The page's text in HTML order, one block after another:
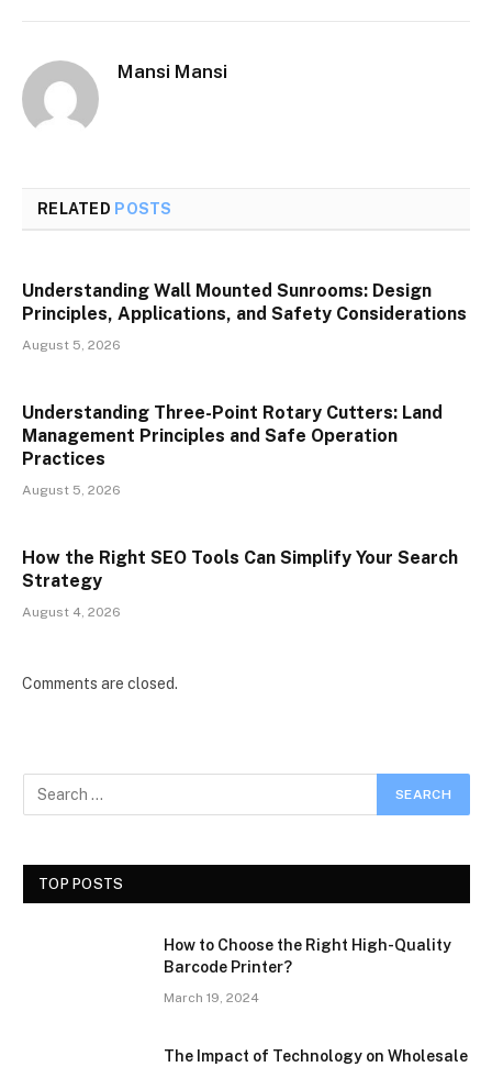
Mansi Mansi
RELATED POSTS
Understanding Wall Mounted Sunrooms: Design
Principles, Applications, and Safety Considerations
August 5, 2026
Understanding Three-Point Rotary Cutters: Land
Management Principles and Safe Operation
Practices
August 5, 2026
How the Right SEO Tools Can Simplify Your Search
Strategy
August 4, 2026
Comments are closed.
TOP POSTS
How to Choose the Right High-Quality
Barcode Printer?
March 19, 2024
The Impact of Technology on Wholesale